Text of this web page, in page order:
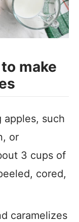
make
apples, such
or
3 cups of
cored,
caramelizes